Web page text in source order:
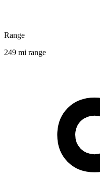
Range
249 mi range